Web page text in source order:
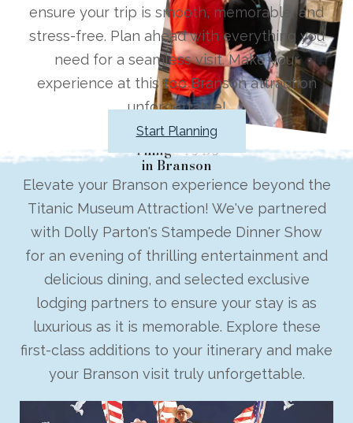
ensure your trip is smooth, memorable, and
stress-free. Plan ahead with everything you
need for a seamless visit. Make your
experience at this top Branson attraction
unforgettable!
Start Planning
Things To Do
in Branson
Elevate your Branson experience beyond the
Titanic Museum Attraction! We've partnered
with Dolly Parton's Stampede Dinner Show
for an evening of thrilling entertainment and
delicious dining, and selected exclusive
lodging partners to ensure your stay is as
luxurious as it is memorable. Explore these
first-class additions to your itinerary and make
your Branson visit truly unforgettable.